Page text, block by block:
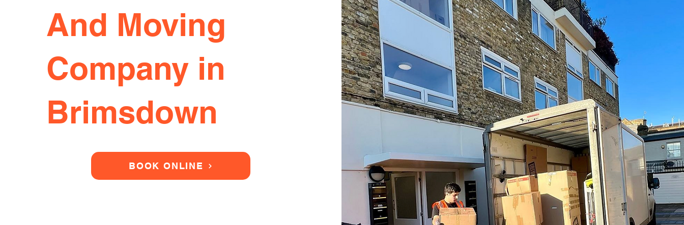
And Moving
Company in
Brimsdown
BOOK ONLINE